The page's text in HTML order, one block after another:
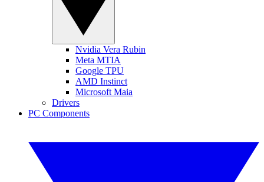
Nvidia Vera Rubin
Meta MTIA
Google TPU
AMD Instinct
Microsoft Maia
Drivers
PC Components